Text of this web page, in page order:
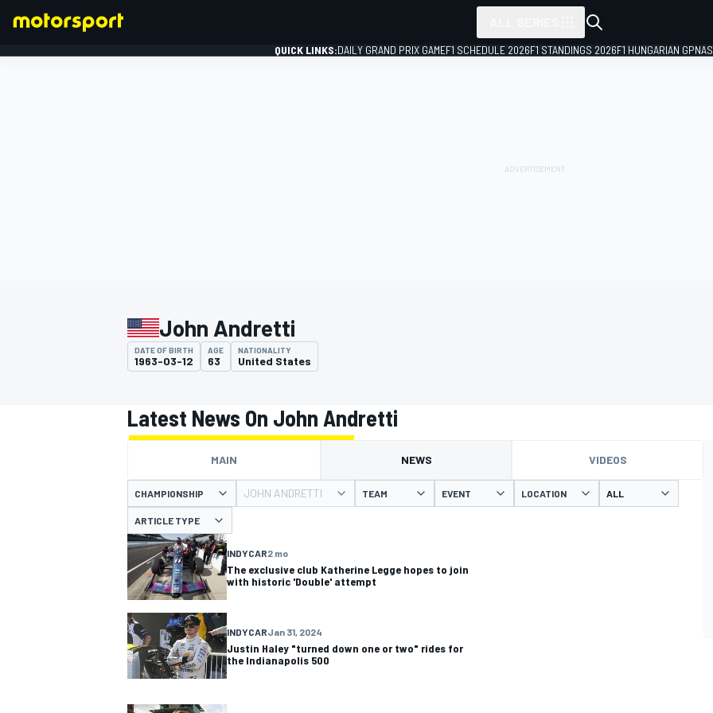
QUICK LINKS:DAILY GRAND PRIX GAMEF1 SCHEDULE 2026F1 STANDINGS 2026F1 HUNGARIAN GP
John Andretti
DATE OF BIRTH
1963-03-12
AGE
63
NATIONALITY
United States
Latest News On John Andretti
MAIN NEWS VIDEOS
CHAMPIONSHIP JOHN ANDRETTI TEAM EVENT LOCATION
ARTICLE TYPE
INDYCAR2 mo
The exclusive club Katherine Legge hopes to join
with historic 'Double' attempt
INDYCARJan 31, 2024
Justin Haley "turned down one or two" rides for
the Indianapolis 500